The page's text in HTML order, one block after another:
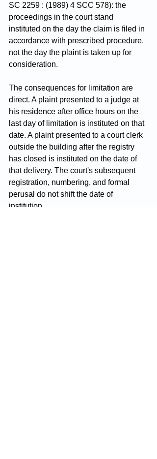
SC 2259 : (1989) 4 SCC 578): the
proceedings in the court stand
instituted on the day the claim is filed in
accordance with prescribed procedure,
not the day the plaint is taken up for
consideration.
The consequences for limitation are
direct. A plaint presented to a judge at
his residence after office hours on the
last day of limitation is instituted on that
date. A plaint presented to a court clerk
outside the building after the registry
has closed is instituted on the date of
that delivery. The court's subsequent
registration, numbering, and formal
perusal do not shift the date of
institution.